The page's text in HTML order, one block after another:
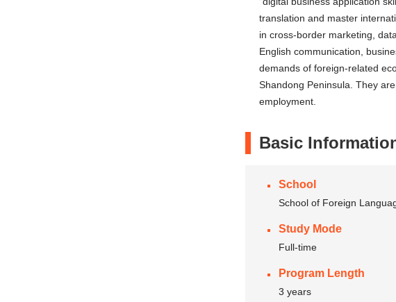
translation and master
in cross-border marketing,
English communication,
demands of foreign-related
Shandong Peninsula. They
employment.
Basic
School
School of Foreign
Study Mode
Full-time
Program Length
3 years